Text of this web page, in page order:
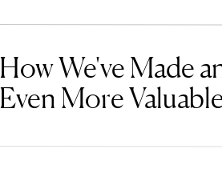
How We've Made
Even More